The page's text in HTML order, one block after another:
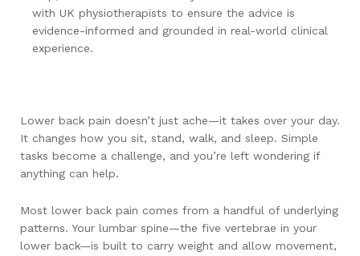
with UK physiotherapists to ensure the advice is
evidence-informed and grounded in real-world clinical
experience.
Lower back pain doesn’t just ache—it takes over your day.
It changes how you sit, stand, walk, and sleep. Simple
tasks become a challenge, and you’re left wondering if
anything can help.
Most lower back pain comes from a handful of underlying
patterns. Your lumbar spine—the five vertebrae in your
lower back—is built to carry weight and allow movement,